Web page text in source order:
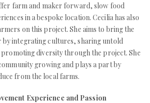
farm and maker forward, slow food
in a bespoke location. Cecilia has also
on this project. She aims to bring the
integrating cultures, sharing untold
diversity through the project. She
growing and plays a part by
from the local farms.
Experience and Passion